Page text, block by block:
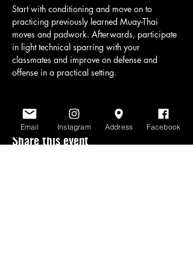
Start with conditioning and move on to
practicing previously learned Muay-Thai
moves and padwork. Afterwards, participate
in light technical sparring with your
classmates and improve on defense and
offense in a practical setting.
Share this event
Email Instagram Address Facebook